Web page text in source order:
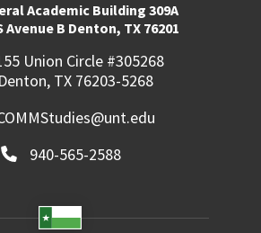
Academic Building 309A
Avenue B Denton, TX 76201
Union Circle #305268
Denton, TX 76203-5268
940-565-2588